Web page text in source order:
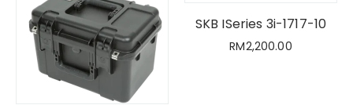
SKB ISeries 3i-1717-10
RM2,200.00